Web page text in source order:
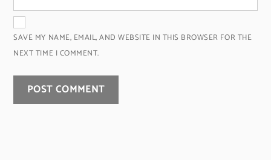
SAVE MY NAME, EMAIL, AND WEBSITE IN THIS BROWSER FOR THE
NEXT TIME I COMMENT.